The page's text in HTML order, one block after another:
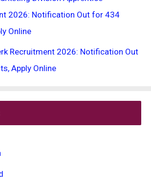
2026: Notification Out for 434
Online
Recruitment 2026: Notification Out
Apply Online